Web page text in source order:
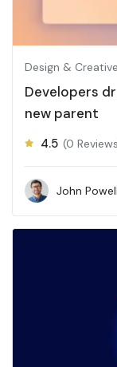
Design & Creative
Developers
new parent
4.5 (0
John Powell